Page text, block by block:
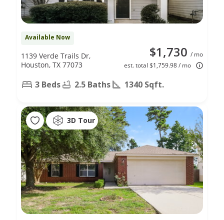
Available Now
$1,730 / mo
est. total $1,759.98 / mo
1139 Verde Trails Dr,
Houston, TX 77073
3 Beds 2.5 Baths 1340 Sqft.
3D Tour